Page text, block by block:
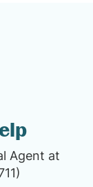
Agent at